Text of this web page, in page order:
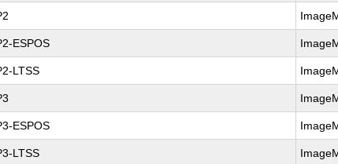
ESPOS
LTSS
ESPOS
LTSS